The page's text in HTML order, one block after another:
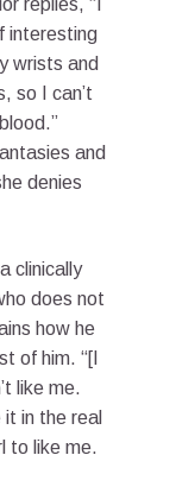
replies, “I
interesting
wrists and
so I can’t
and
denies
clinically
does not
how he
of him. “[I
like me.
it in the real
to like me.